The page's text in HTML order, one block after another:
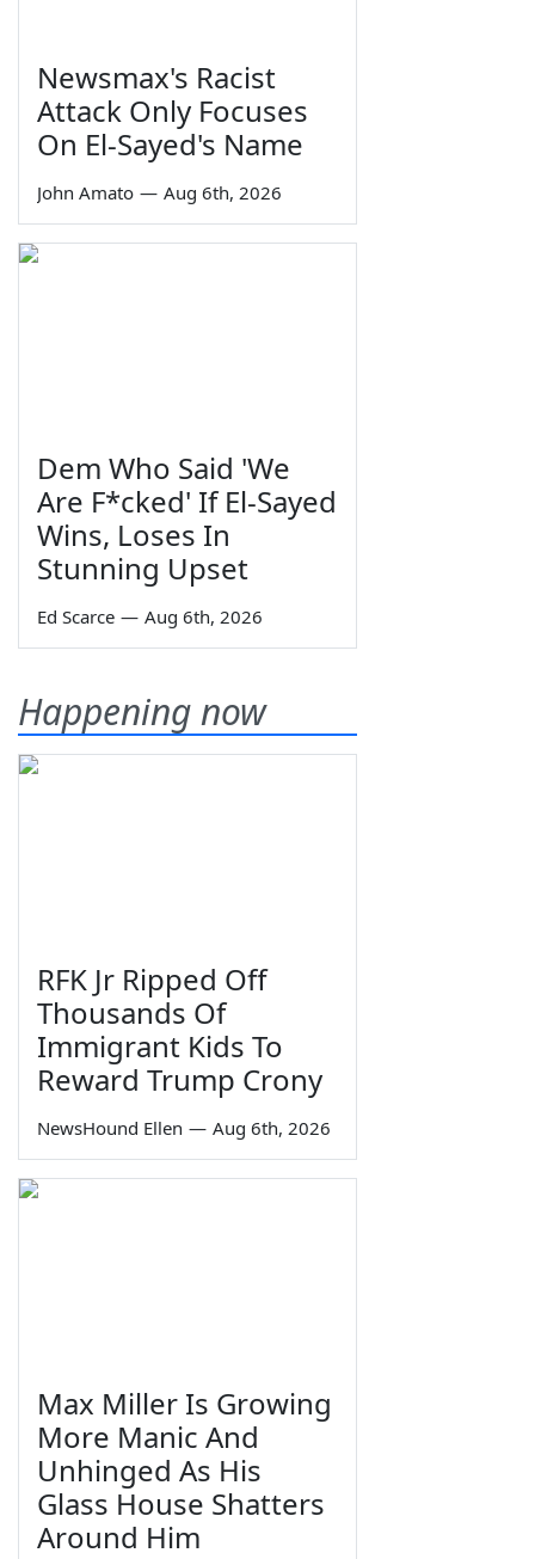
Newsmax's Racist
Attack Only Focuses
On El-Sayed's Name
John Amato — Aug 6th, 2026
Dem Who Said 'We
Are F*cked' If El-Sayed
Wins, Loses In
Stunning Upset
Ed Scarce — Aug 6th, 2026
Happening now
RFK Jr Ripped Off
Thousands Of
Immigrant Kids To
Reward Trump Crony
NewsHound Ellen — Aug 6th, 2026
Max Miller Is Growing
More Manic And
Unhinged As His
Glass House Shatters
Around Him